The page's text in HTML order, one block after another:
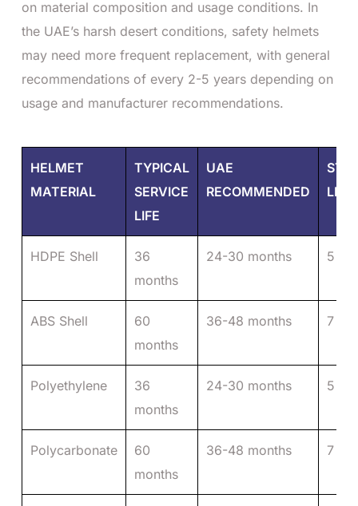
on material composition and usage conditions. In
the UAE’s harsh desert conditions, safety helmets
may need more frequent replacement, with general
recommendations of every 2-5 years depending on
usage and manufacturer recommendations.
HELMET
MATERIAL
TYPICAL
SERVICE
LIFE
UAE
RECOMMENDED
LIFE
HDPE Shell
36
months
24-30 months 5
ABS Shell
60
months
36-48 months 7
Polyethylene
36
months
24-30 months 5
Polycarbonate
60
months
36-48 months 7